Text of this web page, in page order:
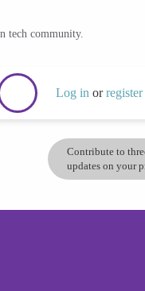
tech community.
Log in orregister
Contribute to
updates on your